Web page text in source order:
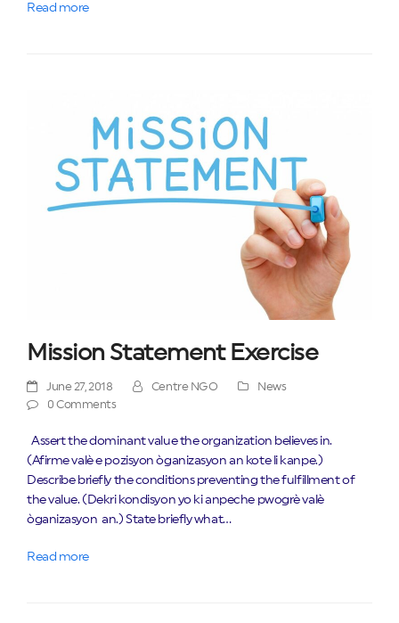
Read more
Mission Statement Exercise
June 27, 2018 Centre NGO
News
0 Comments
Assert the dominant value the organization believes in.
(Afirme valè e pozisyon òganizasyon an kote li kanpe.)
Describe briefly the conditions preventing the fulfillment of
the value. (Dekri kondisyon yo ki anpeche pwogrè valè
òganizasyon an.) State briefly what…
Read more